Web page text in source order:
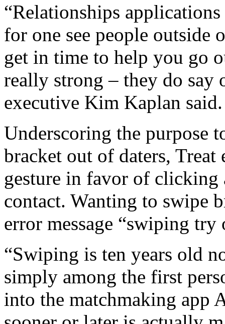
“Relationships
for one see people outside
get in time to help you go
really strong – they do say
executive Kim Kaplan said.
Underscoring the purpose
bracket out of daters,
gesture in favor of clicking
contact. Wanting to swipe
error message “swiping try
“Swiping is ten years old
simply among the first
into the matchmaking app